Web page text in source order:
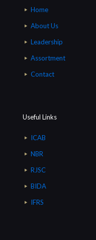
Home
About Us
Leadership
Assortment
Contact
Useful Links
ICAB
NBR
RJSC
BIDA
IFRS